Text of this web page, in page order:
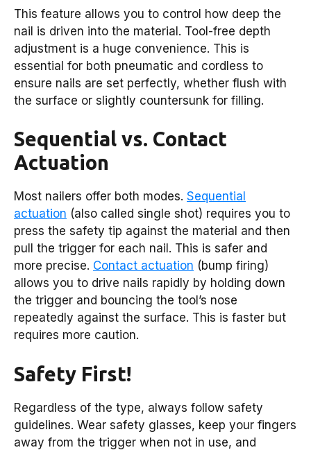
This feature allows you to control how deep the
nail is driven into the material. Tool-free depth
adjustment is a huge convenience. This is
essential for both pneumatic and cordless to
ensure nails are set perfectly, whether flush with
the surface or slightly countersunk for filling.
Sequential vs. Contact
Actuation
Most nailers offer both modes. Sequential
actuation (also called single shot) requires you to
press the safety tip against the material and then
pull the trigger for each nail. This is safer and
more precise. Contact actuation (bump firing)
allows you to drive nails rapidly by holding down
the trigger and bouncing the tool’s nose
repeatedly against the surface. This is faster but
requires more caution.
Safety First!
Regardless of the type, always follow safety
guidelines. Wear safety glasses, keep your fingers
away from the trigger when not in use, and